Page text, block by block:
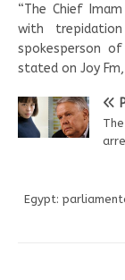
“The Chief
with
spokesperson
stated on Joy
Egypt: